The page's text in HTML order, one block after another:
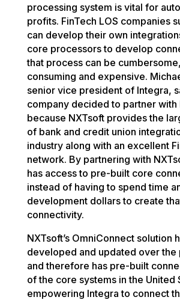
processing system is vital for
profits. FinTech LOS companies
can develop their own
core processors to develop
that process can be
consuming and expensive.
senior vice president of Integra,
company decided to partner with
because NXTsoft provides the
of bank and credit union
industry along with an excellent
network. By partnering with
has access to pre-built core
instead of having to spend time
development dollars to create
connectivity.
NXTsoft’s OmniConnect solution
developed and updated over the
and therefore has pre-built
of the core systems in the United
empowering Integra to connect